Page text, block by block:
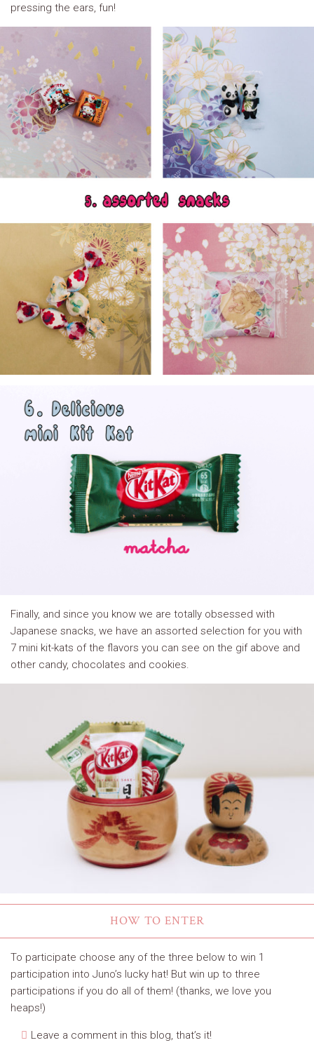
pressing the ears, fun!
Finally, and since you know we are totally obsessed with
Japanese snacks, we have an assorted selection for you with
7 mini kit-kats of the flavors you can see on the gif above and
other candy, chocolates and cookies.
HOW TO ENTER
To participate choose any of the three below to win 1
participation into Juno’s lucky hat! But win up to three
participations if you do all of them! (thanks, we love you
heaps!)
Leave a comment in this blog, that’s it!